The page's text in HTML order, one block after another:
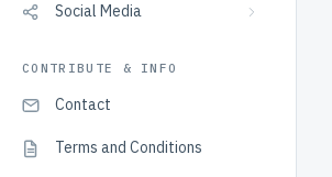
Social Media
CONTRIBUTE & INFO
Contact
Terms and Conditions